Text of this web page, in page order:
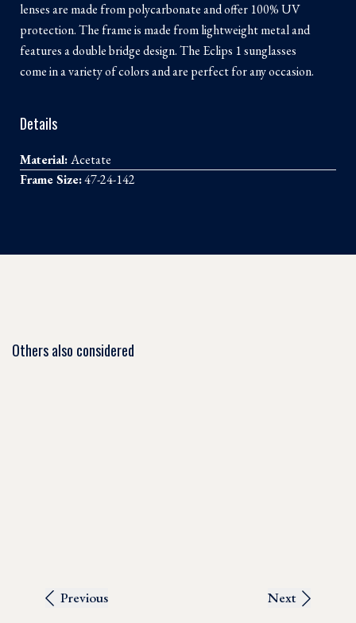
lenses are made from polycarbonate and offer 100% UV
protection. The frame is made from lightweight metal and
features a double bridge design. The Eclips 1 sunglasses
come in a variety of colors and are perfect for any occasion.
Details
Material:Acetate
Frame Size:47-24-142
Others also considered
Previous Next